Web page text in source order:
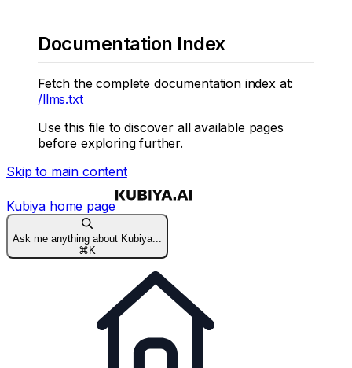
Documentation Index
Fetch the complete documentation index at:
/llms.txt
Use this file to discover all available pages
before exploring further.
Skip to main content
Kubiya home page
Ask me anything about Kubiya...
⌘ K